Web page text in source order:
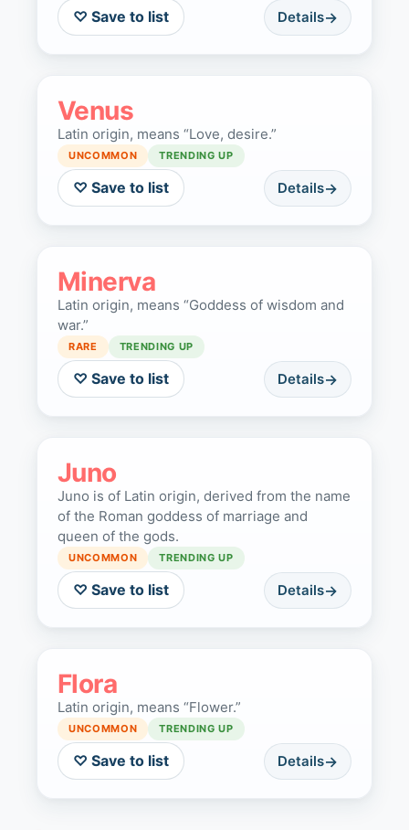
♡ Save to list Details
Venus
Latin origin, means “Love, desire.”
UNCOMMON TRENDING UP
♡ Save to list Details
Minerva
Latin origin, means “Goddess of wisdom and
war.”
RARE TRENDING UP
♡ Save to list Details
Juno
Juno is of Latin origin, derived from the name
of the Roman goddess of marriage and
queen of the gods.
UNCOMMON TRENDING UP
♡ Save to list Details
Flora
Latin origin, means “Flower.”
UNCOMMON TRENDING UP
♡ Save to list Details